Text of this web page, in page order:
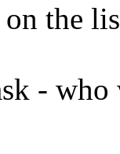
on the
-